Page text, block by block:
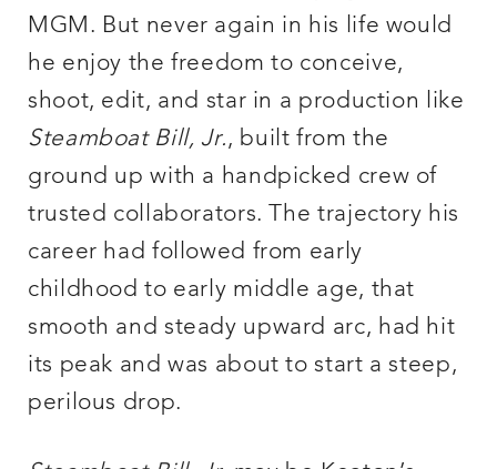
MGM. But never again in his life would
he enjoy the freedom to conceive,
shoot, edit, and star in a production like
Steamboat Bill, Jr., built from the
ground up with a handpicked crew of
trusted collaborators. The trajectory his
career had followed from early
childhood to early middle age, that
smooth and steady upward arc, had hit
its peak and was about to start a steep,
perilous drop.